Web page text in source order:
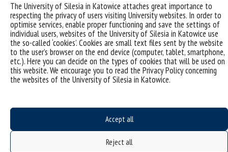
The University of Silesia in Katowice attaches great importance to
respecting the privacy of users visiting University websites. In order to
optimise services, enable proper functioning and save the settings of
individual users, websites of the University of Silesia in Katowice use
the so-called ‘cookies’. Cookies are small text files sent by the website
to the user’s browser on the end device (computer, tablet, smartphone,
etc.). Here you can decide on the types of cookies that will be used on
this website. We encourage you to read the Privacy Policy concerning
the websites of the University of Silesia in Katowice.
Accept all
Reject all
Research topics and
groups